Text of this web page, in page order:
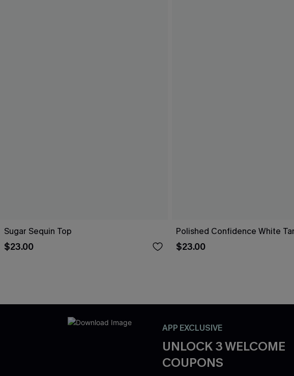
Sugar Sequin Top
$23.00
Polished Confidence White
$23.00
APP EXCLUSIVE
UNLOCK 3 WELCOME
COUPONS